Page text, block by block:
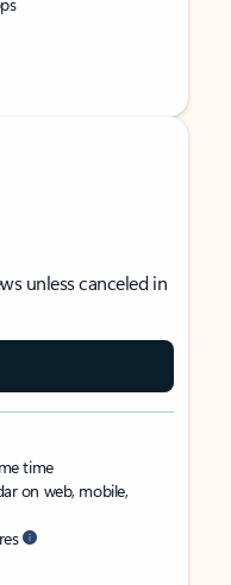
unless canceled in
time
on web, mobile,